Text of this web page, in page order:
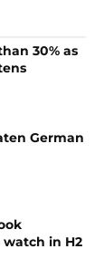
30% as
German
in H2